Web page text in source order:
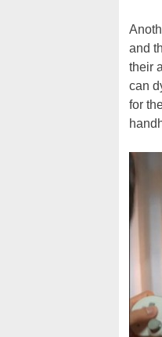
and
their
can
for